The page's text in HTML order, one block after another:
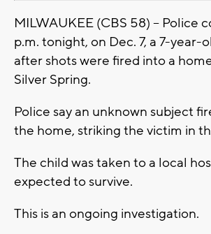
MILWAUKEE (CBS 58) -- Police
p.m. tonight, on Dec. 7, a 7-year-
after shots were fired into a
Silver Spring.
Police say an unknown subject
the home, striking the victim in
The child was taken to a local
expected to survive.
This is an ongoing investigation.